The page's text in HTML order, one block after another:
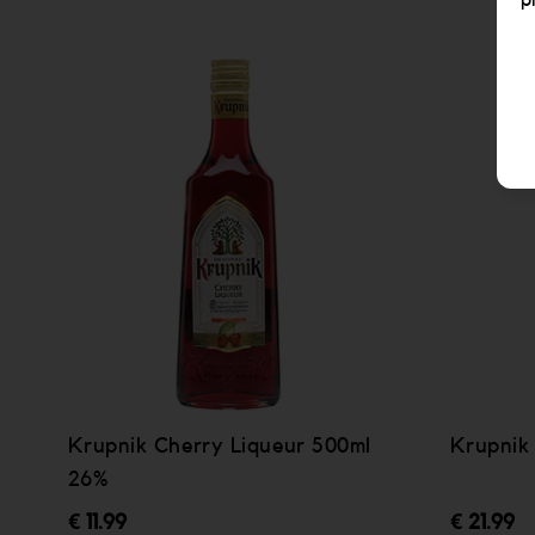
Krupnik Cherry Liqueur 500ml
26%
€ 11.99
Krupnik
€ 21.99